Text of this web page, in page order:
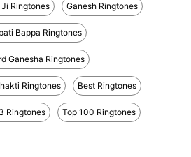
Ringtones Ganesh Ringtones
Bappa Ringtones
Ganesha Ringtones
Ringtones Best Ringtones
Ringtones Top 100 Ringtones